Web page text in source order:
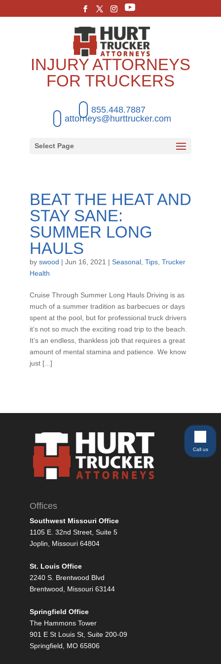
INJURY ATTORNEYS
FOR TRUCKERS
855.448.7887
attorneys@hurttrucker.com
Select Page
BEAT THE HEAT AND
STAY SANE:
SUMMER LONG
HAULS
by swood | Jun 16, 2021 | Seasonal, Tips, Trucker
Health
Cruise Through Summer Long Hauls Driving is as
much of a summer tradition as barbecues or days
spent at the pool, but for professional truck drivers
it’s not so much the exciting road trip to the beach.
It’s an endless, thankless job that requires a great
amount of mental stamina and patience. We know
just [...]
Offices
Southwest Missouri Office
1105 E. 32nd Street, Suite 5
Joplin, Missouri 64804
St. Louis Office
2240 S. Brentwood Blvd
Brentwood, Missouri 63144
Springfield Office
The Hammons Tower
901 E St Louis St, Suite 200-09
Springfield, MO 65806
Call us